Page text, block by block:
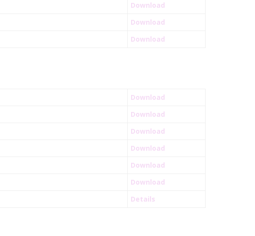
Download
Download
Download
Download
Download
Download
Download
Download
Download
Details